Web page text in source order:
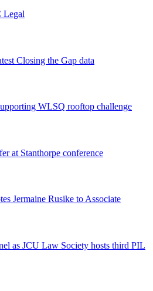
Legal
Closing the Gap data
WLSQ rooftop challenge
at Stanthorpe conference
Jermaine Rusike to Associate
as JCU Law Society hosts third PIL